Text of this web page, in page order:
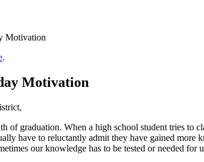
Motivation
.
Motivation
of graduation. When a high school student tries
have to reluctantly admit they have gained
our knowledge has to be tested or needed